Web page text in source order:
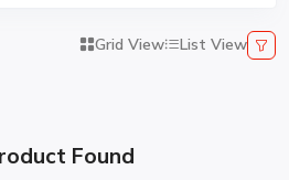
Grid View List View
Found